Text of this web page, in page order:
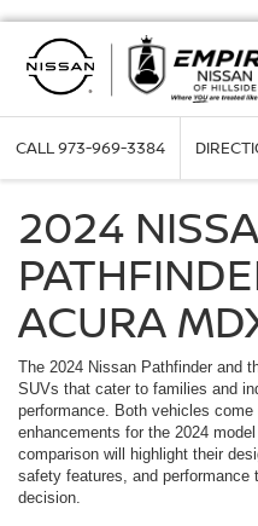
CALL973-969-3384
2024
ACURA
The 2024 Nissan Pathfinder and
SUVs that cater to families and
performance. Both vehicles
enhancements for the 2024
comparison will highlight their
safety features, and performance
decision.